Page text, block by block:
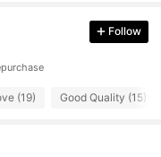
Follow
(19) Good Quality (15)